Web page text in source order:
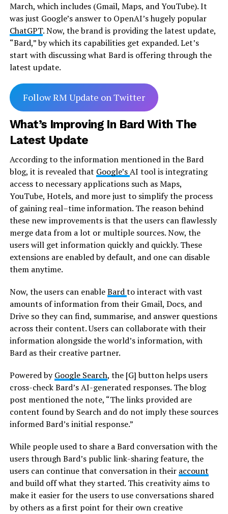
March, which includes (Gmail, Maps, and YouTube). It
was just Google’s answer to OpenAI’s hugely popular
ChatGPT. Now, the brand is providing the latest update,
“Bard,” by which its capabilities get expanded. Let’s
start with discussing what Bard is offering through the
latest update.
Follow RM Update on Twitter
What’s Improving In Bard With The
Latest Update
According to the information mentioned in the Bard
blog, it is revealed that Google’sAI tool is integrating
access to necessary applications such as Maps,
YouTube, Hotels, and more just to simplify the process
of gaining real–time information. The reason behind
these new improvements is that the users can flawlessly
merge data from a lot or multiple sources. Now, the
users will get information quickly and quickly. These
extensions are enabled by default, and one can disable
them anytime.
Now, the users can enableBardto interact with vast
amounts of information from their Gmail, Docs, and
Drive so they can find, summarise, and answer questions
across their content. Users can collaborate with their
information alongside the world’s information, with
Bard as their creative partner.
Powered byGoogle Search, the [G] button helps users
cross-check Bard’s AI-generated responses. The blog
post mentioned the note, “The links provided are
content found by Search and do not imply these sources
informed Bard’s initial response.”
While people used to share a Bard conversation with the
users through Bard’s public link-sharing feature, the
users can continue that conversation in their account
and build off what they started. This creativity aims to
make it easier for the users to use conversations shared
by others as a first point for their own creative